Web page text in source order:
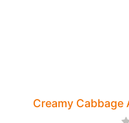
Creamy